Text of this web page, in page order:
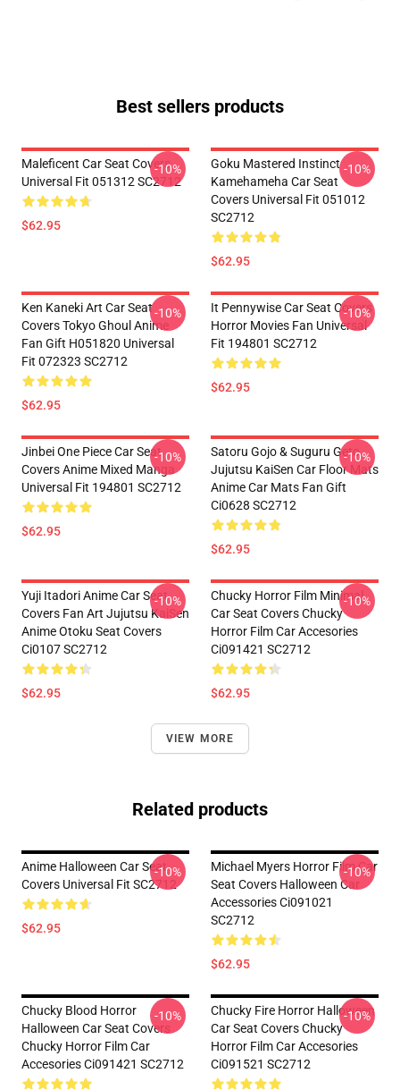
Best sellers products
Maleficent Car Seat Covers
Universal Fit 051312 SC2712
$62.95
-10%
Goku Mastered Instinct
Kamehameha Car Seat
Covers Universal Fit 051012
SC2712
$62.95
-10%
Ken Kaneki Art Car Seat
Covers Tokyo Ghoul Anime
Fan Gift H051820 Universal
Fit 072323 SC2712
$62.95
-10%
It Pennywise Car Seat Covers
Horror Movies Fan Universal
Fit 194801 SC2712
$62.95
-10%
Jinbei One Piece Car Seat
Covers Anime Mixed Manga
Universal Fit 194801 SC2712
$62.95
-10%
Satoru Gojo & Suguru Geto
Jujutsu KaiSen Car Floor Mats
Anime Car Mats Fan Gift
Ci0628 SC2712
$62.95
-10%
Yuji Itadori Anime Car Seat
Covers Fan Art Jujutsu KaiSen
Anime Otoku Seat Covers
Ci0107 SC2712
$62.95
-10%
Chucky Horror Film Minimal
Car Seat Covers Chucky
Horror Film Car Accesories
Ci091421 SC2712
$62.95
-10%
VIEW MORE
Related products
Anime Halloween Car Seat
Covers Universal Fit SC2712
$62.95
-10%
Michael Myers Horror Film Car
Seat Covers Halloween Car
Accessories Ci091021
SC2712
$62.95
-10%
Chucky Blood Horror
Halloween Car Seat Covers
Chucky Horror Film Car
Accesories Ci091421 SC2712
-10%
Chucky Fire Horror Halloween
Car Seat Covers Chucky
Horror Film Car Accesories
Ci091521 SC2712
-10%